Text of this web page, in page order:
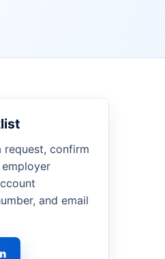
request, confirm
and email